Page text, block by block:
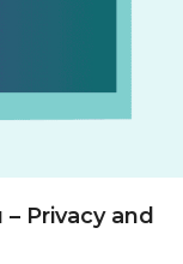
– Privacy and